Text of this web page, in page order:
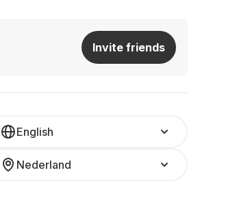
Invite friends
English
Nederland